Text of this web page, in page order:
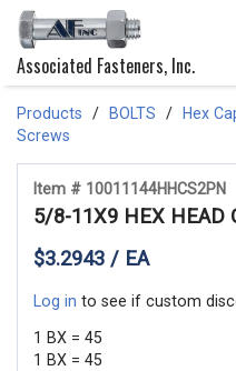
Associated Fasteners, Inc.
Products BOLTS Hex
Screws
Item # 10011144HHCS2PN
5/8-11X9 HEX HEAD
$3.2943 / EA
Log in to see if custom
1 BX = 45
1 BX = 45